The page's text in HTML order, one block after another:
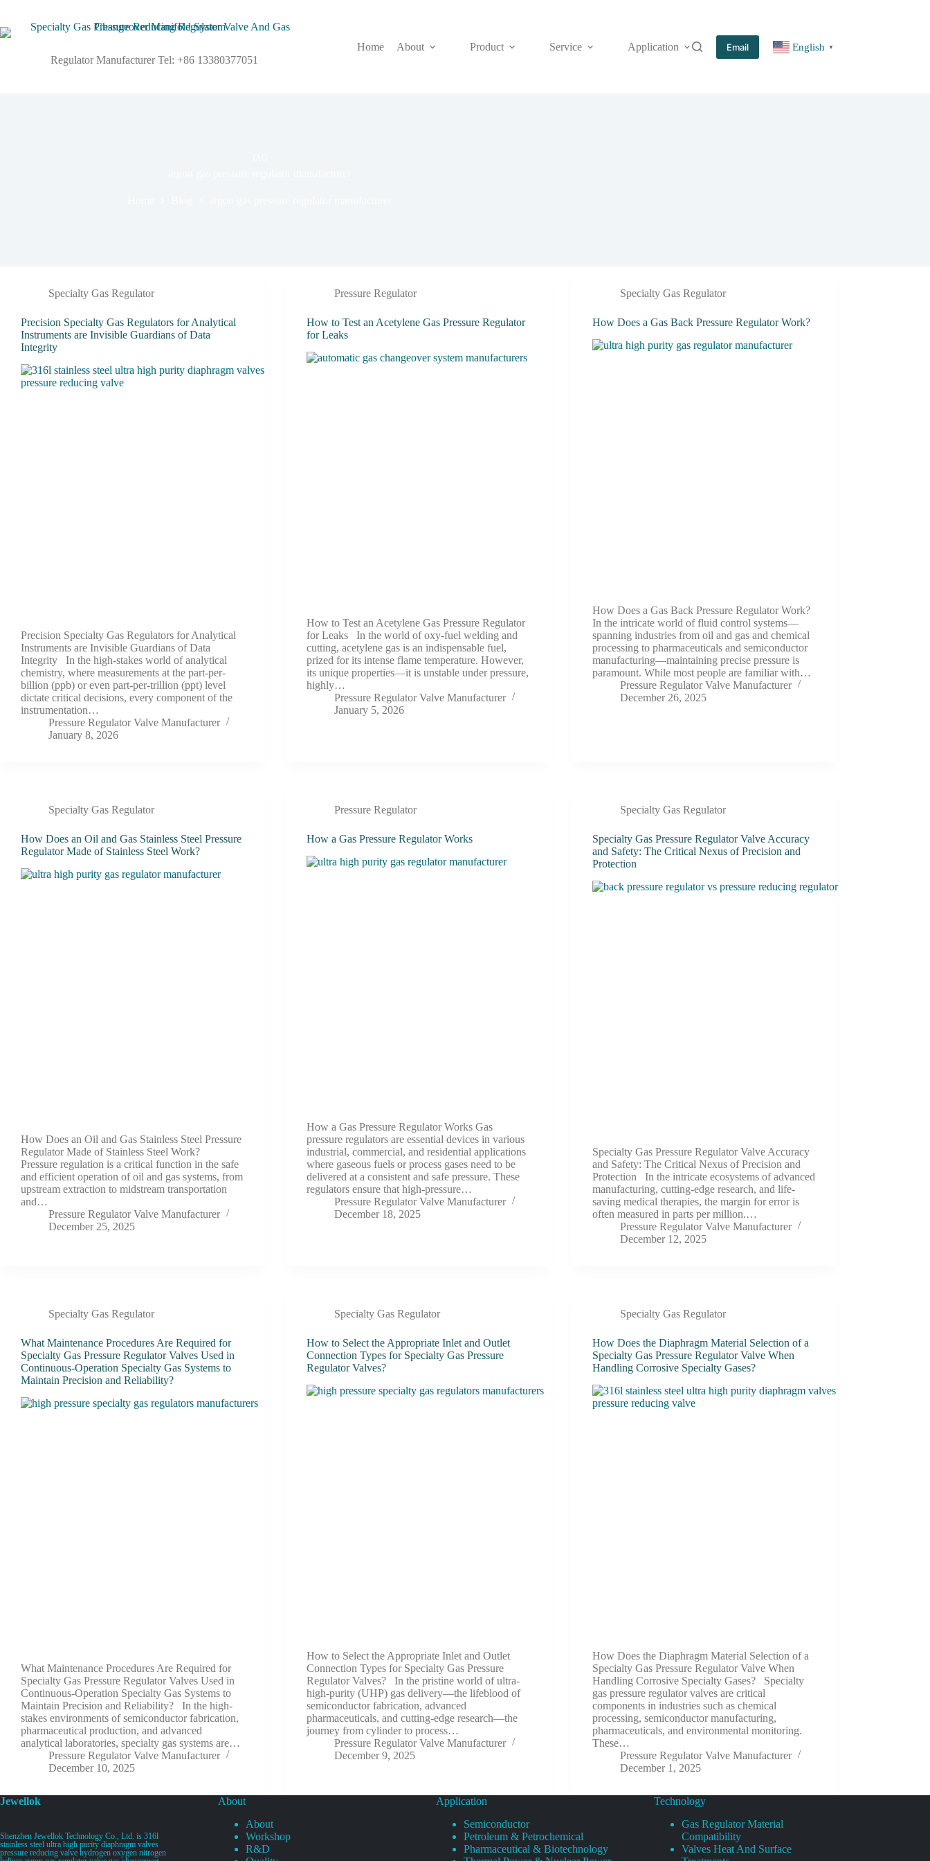
Regulator Manufacturer Tel: +86 13380377051
Home About Product Service Application More
Email English ▼
Specialty Gas Regulator
Precision Specialty Gas Regulators for Analytical
Instruments are Invisible Guardians of Data
Integrity
Precision Specialty Gas Regulators for Analytical
Instruments are Invisible Guardians of Data
Integrity In the high-stakes world of analytical
chemistry, where measurements at the part-per-
billion (ppb) or even part-per-trillion (ppt) level
dictate critical decisions, every component of the
instrumentation…
Pressure Regulator Valve Manufacturer
January 8, 2026
Pressure Regulator
How to Test an Acetylene Gas Pressure Regulator
for Leaks
How to Test an Acetylene Gas Pressure Regulator
for Leaks In the world of oxy-fuel welding and
cutting, acetylene gas is an indispensable fuel,
prized for its intense flame temperature. However,
its unique properties—it is unstable under pressure,
highly…
Pressure Regulator Valve Manufacturer
January 5, 2026
Specialty Gas Regulator
How Does a Gas Back Pressure Regulator Work?
How Does a Gas Back Pressure Regulator Work?
In the intricate world of fluid control systems—
spanning industries from oil and gas and chemical
processing to pharmaceuticals and semiconductor
manufacturing—maintaining precise pressure is
paramount. While most people are familiar with…
Pressure Regulator Valve Manufacturer
December 26, 2025
Specialty Gas Regulator
How Does an Oil and Gas Stainless Steel Pressure
Regulator Made of Stainless Steel Work?
How Does an Oil and Gas Stainless Steel Pressure
Regulator Made of Stainless Steel Work?
Pressure regulation is a critical function in the safe
and efficient operation of oil and gas systems, from
upstream extraction to midstream transportation
and…
Pressure Regulator Valve Manufacturer
December 25, 2025
Pressure Regulator
How a Gas Pressure Regulator Works
How a Gas Pressure Regulator Works Gas
pressure regulators are essential devices in various
industrial, commercial, and residential applications
where gaseous fuels or process gases need to be
delivered at a consistent and safe pressure. These
regulators ensure that high-pressure…
Pressure Regulator Valve Manufacturer
December 18, 2025
Specialty Gas Regulator
Specialty Gas Pressure Regulator Valve Accuracy
and Safety: The Critical Nexus of Precision and
Protection
Specialty Gas Pressure Regulator Valve Accuracy
and Safety: The Critical Nexus of Precision and
Protection In the intricate ecosystems of advanced
manufacturing, cutting-edge research, and life-
saving medical therapies, the margin for error is
often measured in parts per million.…
Pressure Regulator Valve Manufacturer
December 12, 2025
Specialty Gas Regulator
What Maintenance Procedures Are Required for
Specialty Gas Pressure Regulator Valves Used in
Continuous-Operation Specialty Gas Systems to
Maintain Precision and Reliability?
What Maintenance Procedures Are Required for
Specialty Gas Pressure Regulator Valves Used in
Continuous-Operation Specialty Gas Systems to
Maintain Precision and Reliability? In the high-
stakes environments of semiconductor fabrication,
pharmaceutical production, and advanced
analytical laboratories, specialty gas systems are…
Pressure Regulator Valve Manufacturer
December 10, 2025
Specialty Gas Regulator
How to Select the Appropriate Inlet and Outlet
Connection Types for Specialty Gas Pressure
Regulator Valves?
How to Select the Appropriate Inlet and Outlet
Connection Types for Specialty Gas Pressure
Regulator Valves? In the pristine world of ultra-
high-purity (UHP) gas delivery—the lifeblood of
semiconductor fabrication, advanced
pharmaceuticals, and cutting-edge research—the
journey from cylinder to process…
Pressure Regulator Valve Manufacturer
December 9, 2025
Specialty Gas Regulator
How Does the Diaphragm Material Selection of a
Specialty Gas Pressure Regulator Valve When
Handling Corrosive Specialty Gases?
How Does the Diaphragm Material Selection of a
Specialty Gas Pressure Regulator Valve When
Handling Corrosive Specialty Gases? Specialty
gas pressure regulator valves are critical
components in industries such as chemical
processing, semiconductor manufacturing,
pharmaceuticals, and environmental monitoring.
These…
Pressure Regulator Valve Manufacturer
December 1, 2025
Jewellok
Shenzhen Jewellok Technology Co., Ltd. is 316l
stainless steel ultra high purity diaphragm valves
pressure reducing valve hydrogen oxygen nitrogen
About
About
Workshop
R&D
Application
Semiconductor
Petroleum & Petrochemical
Pharmaceutical & Biotechnology
Technology
Gas Regulator Material
Compatibility
Valves Heat And Surface